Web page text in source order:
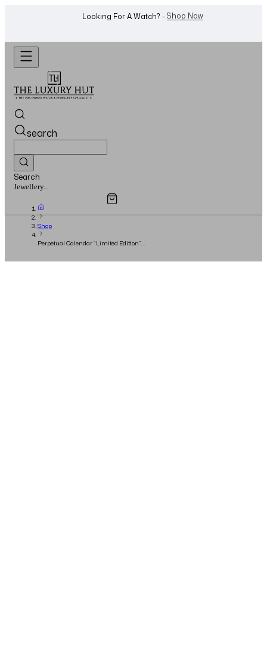
Want To Buy Or Sell A Watch? -WhatsApp Us!
search
Search
Watches...
Overview
Shop
Perpetual Calendar “Limited Edition”